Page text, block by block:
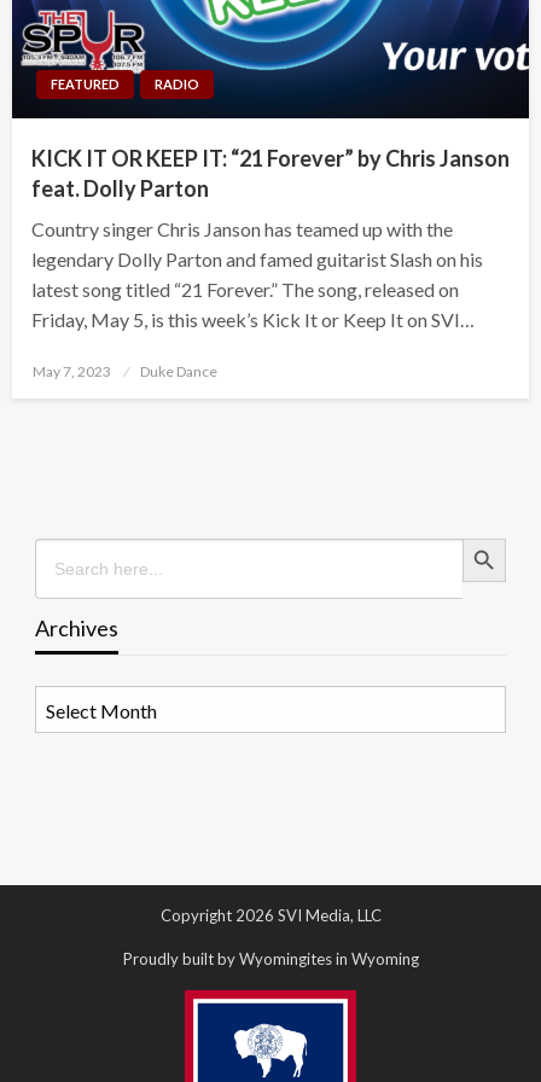
FEATURED RADIO
KICK IT OR KEEP IT: “21 Forever” by Chris Janson
feat. Dolly Parton
Country singer Chris Janson has teamed up with the
legendary Dolly Parton and famed guitarist Slash on his
latest song titled “21 Forever.” The song, released on
Friday, May 5, is this week’s Kick It or Keep It on SVI…
Posted
May 7, 2023 Duke Dance
Search
for:
Search Button
Archives
Copyright 2026 SVI Media, LLC
Proudly built by Wyomingites in Wyoming